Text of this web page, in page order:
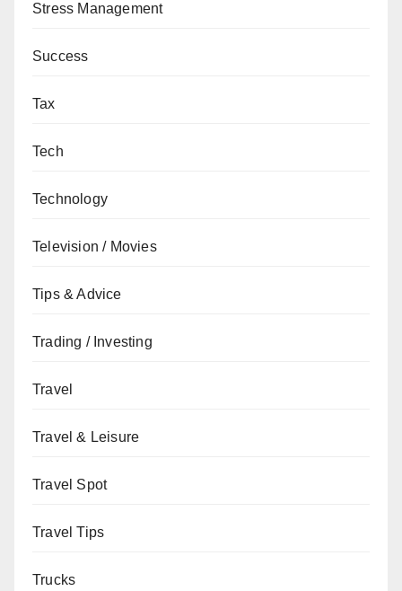
Stress Management
Success
Tax
Tech
Technology
Television / Movies
Tips & Advice
Trading / Investing
Travel
Travel & Leisure
Travel Spot
Travel Tips
Trucks